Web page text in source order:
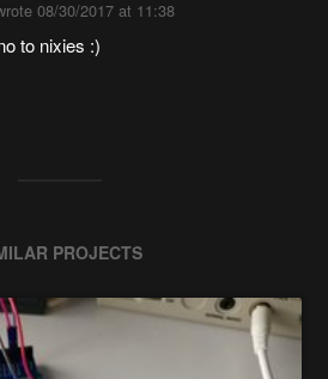
08/30/2017 at 11:38
to nixies :)
PROJECTS